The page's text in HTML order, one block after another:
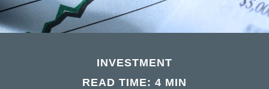
INVESTMENT
READ TIME: 4 MIN